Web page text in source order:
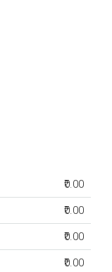
₹0.00
₹0.00
₹0.00
₹0.00